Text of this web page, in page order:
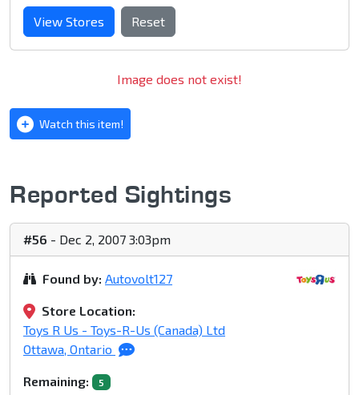
View Stores Reset
Image does not exist!
Watch this item!
Reported Sightings
#56 - Dec 2, 2007 3:03pm
Found by: Autovolt127
Store Location:
Toys R Us - Toys-R-Us (Canada) Ltd
Ottawa, Ontario
Remaining: 5